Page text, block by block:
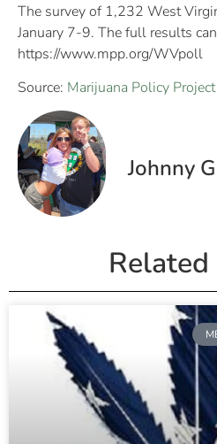
The survey of 1,232 West
January 7-9. The full results
https://www.mpp.org/WVpoll
Source: Marijuana Policy Project
Johnny
Related